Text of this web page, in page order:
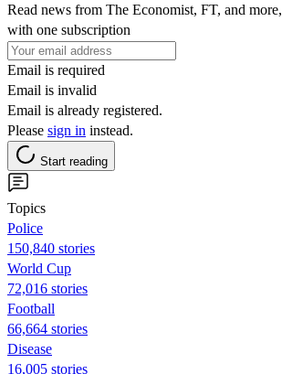
Read news from The Economist, FT, and more,
with one subscription
Email is required
Email is invalid
Email is already registered.
Please sign in instead.
Start reading
Topics
Police
150,840 stories
World Cup
72,016 stories
Football
66,664 stories
Disease
16,005 stories